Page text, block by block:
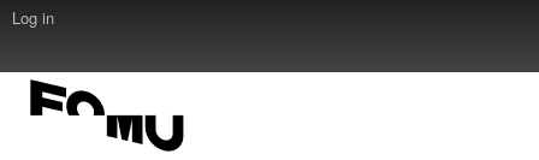
Log in